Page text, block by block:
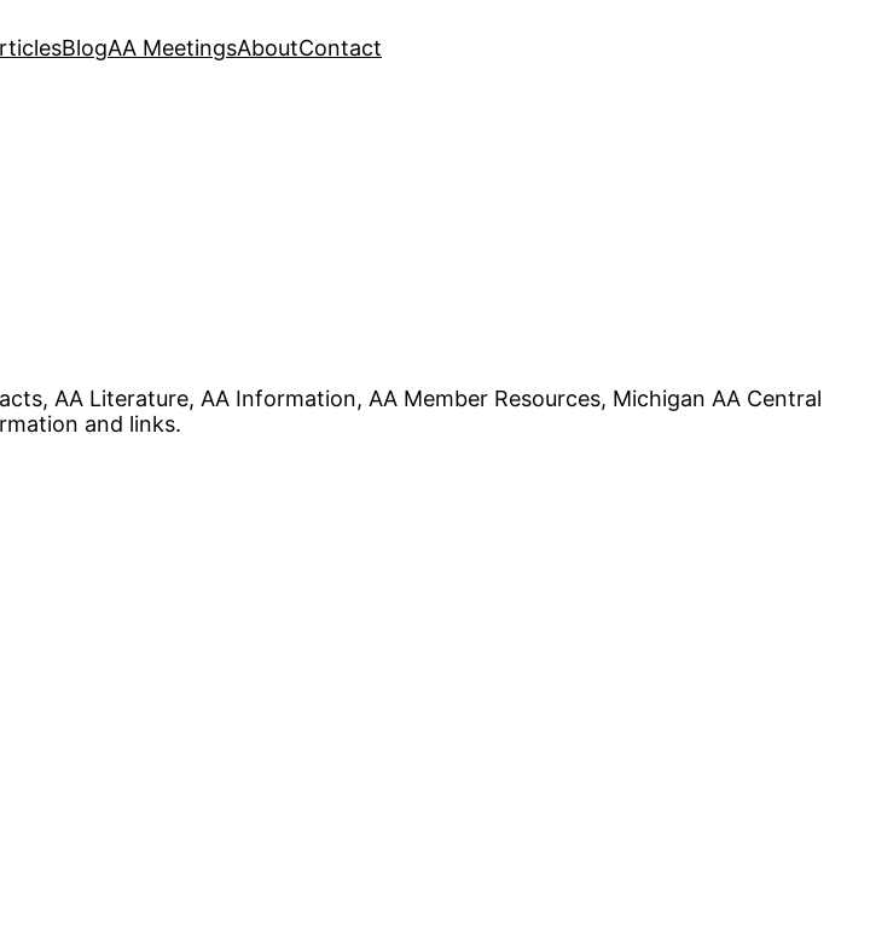
BlogAA MeetingsAboutContact
AA Literature, AA Information, AA Member Resources, Michigan AA Central
and links.